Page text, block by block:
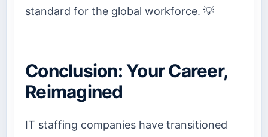
standard for the global workforce. 💡
Conclusion: Your Career,
Reimagined
IT staffing companies have transitioned